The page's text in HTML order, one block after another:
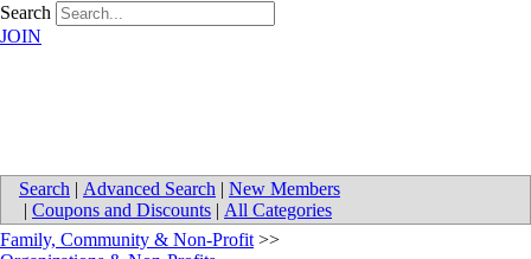
Search
JOIN
Search | Advanced Search | New Members
| Coupons and Discounts | All Categories
Family, Community & Non-Profit>>